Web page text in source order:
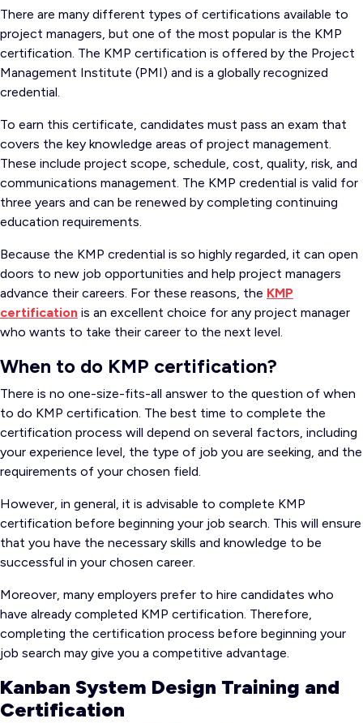
There are many different types of certifications available to
project managers, but one of the most popular is the KMP
certification. The KMP certification is offered by the Project
Management Institute (PMI) and is a globally recognized
credential.
To earn this certificate, candidates must pass an exam that
covers the key knowledge areas of project management.
These include project scope, schedule, cost, quality, risk, and
communications management. The KMP credential is valid for
three years and can be renewed by completing continuing
education requirements.
Because the KMP credential is so highly regarded, it can open
doors to new job opportunities and help project managers
advance their careers. For these reasons, the KMP
certification is an excellent choice for any project manager
who wants to take their career to the next level.
When to do KMP certification?
There is no one-size-fits-all answer to the question of when
to do KMP certification. The best time to complete the
certification process will depend on several factors, including
your experience level, the type of job you are seeking, and the
requirements of your chosen field.
However, in general, it is advisable to complete KMP
certification before beginning your job search. This will ensure
that you have the necessary skills and knowledge to be
successful in your chosen career.
Moreover, many employers prefer to hire candidates who
have already completed KMP certification. Therefore,
completing the certification process before beginning your
job search may give you a competitive advantage.
Kanban System Design Training and
Certification